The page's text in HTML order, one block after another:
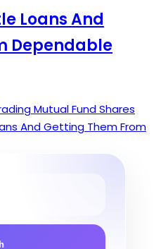
Loans And
Dependable
Mutual Fund Shares
And Getting Them From